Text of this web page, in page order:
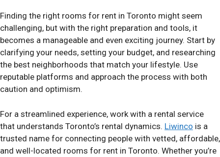
Finding the right rooms for rent in Toronto might seem
challenging, but with the right preparation and tools, it
becomes a manageable and even exciting journey. Start by
clarifying your needs, setting your budget, and researching
the best neighborhoods that match your lifestyle. Use
reputable platforms and approach the process with both
caution and optimism.
For a streamlined experience, work with a rental service
that understands Toronto’s rental dynamics. Liwinco is a
trusted name for connecting people with vetted, affordable,
and well-located rooms for rent in Toronto. Whether you’re